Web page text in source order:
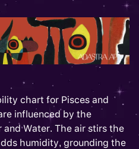
chart for Pisces and
influenced by the
Water. The air stirs the
humidity, grounding the